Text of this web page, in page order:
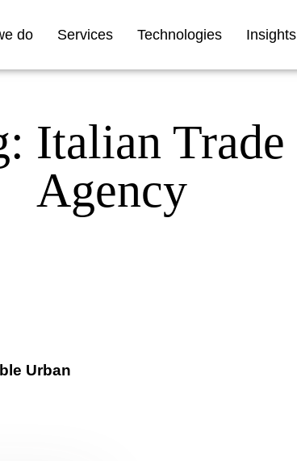
do Services Technologies Insights
Italian Trade
Agency
Urban